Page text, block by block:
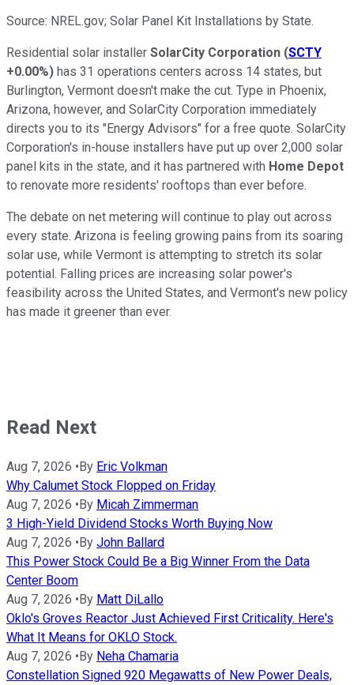
Source: NREL.gov; Solar Panel Kit Installations by State.
Residential solar installer SolarCity Corporation (SCTY
+0.00%) has 31 operations centers across 14 states, but
Burlington, Vermont doesn't make the cut. Type in Phoenix,
Arizona, however, and SolarCity Corporation immediately
directs you to its "Energy Advisors" for a free quote. SolarCity
Corporation's in-house installers have put up over 2,000 solar
panel kits in the state, and it has partnered with Home Depot
to renovate more residents' rooftops than ever before.
The debate on net metering will continue to play out across
every state. Arizona is feeling growing pains from its soaring
solar use, while Vermont is attempting to stretch its solar
potential. Falling prices are increasing solar power's
feasibility across the United States, and Vermont's new policy
has made it greener than ever.
Read Next
Aug 7, 2026 •By Eric Volkman
Why Calumet Stock Flopped on Friday
Aug 7, 2026 •By Micah Zimmerman
3 High-Yield Dividend Stocks Worth Buying Now
Aug 7, 2026 •By John Ballard
This Power Stock Could Be a Big Winner From the Data
Center Boom
Aug 7, 2026 •By Matt DiLallo
Oklo's Groves Reactor Just Achieved First Criticality. Here's
What It Means for OKLO Stock.
Aug 7, 2026 •By Neha Chamaria
Constellation Signed 920 Megawatts of New Power Deals,